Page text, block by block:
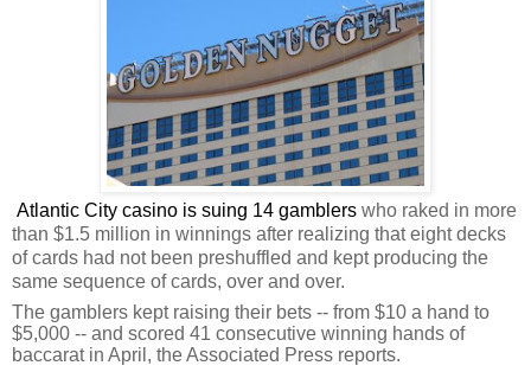
Atlantic City casino is suing 14 gamblers who raked in more
than $1.5 million in winnings after realizing that eight decks
of cards had not been preshuffled and kept producing the
same sequence of cards, over and over.
The gamblers kept raising their bets -- from $10 a hand to
$5,000 -- and scored 41 consecutive winning hands of
baccarat in April, the Associated Press reports.